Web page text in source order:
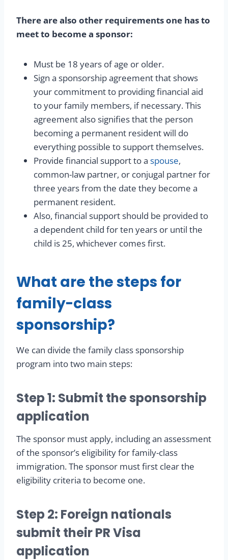
There are also other requirements one has to
meet to become a sponsor:
Must be 18 years of age or older.
Sign a sponsorship agreement that shows
your commitment to providing financial aid
to your family members, if necessary. This
agreement also signifies that the person
becoming a permanent resident will do
everything possible to support themselves.
Provide financial support to a spouse,
common-law partner, or conjugal partner for
three years from the date they become a
permanent resident.
Also, financial support should be provided to
a dependent child for ten years or until the
child is 25, whichever comes first.
What are the steps for
family-class
sponsorship?
We can divide the family class sponsorship
program into two main steps:
Step 1: Submit the sponsorship
application
The sponsor must apply, including an assessment
of the sponsor’s eligibility for family-class
immigration. The sponsor must first clear the
eligibility criteria to become one.
Step 2: Foreign nationals
submit their PR Visa
application